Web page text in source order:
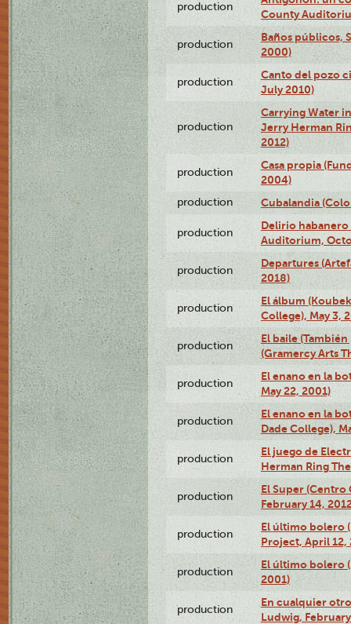
production
County
production
Baños públicos,
2000)
production
Canto del pozo
July 2010)
production
Carrying Water
Jerry Herman
2012)
production
Casa propia
2004)
production Cubalandia
production
Delirio habanero
Auditorium,
production
Departures
2018)
production
El álbum
College), May 3,
production
El baile
(Gramercy Arts
production
El enano en la
May 22, 2001)
production
El enano en la
Dade College),
production
El juego de
Herman Ring
production
El Super
February 14,
production
El último bolero
Project, April 12,
production
El último bolero
2001)
production
En cualquier
Ludwig,